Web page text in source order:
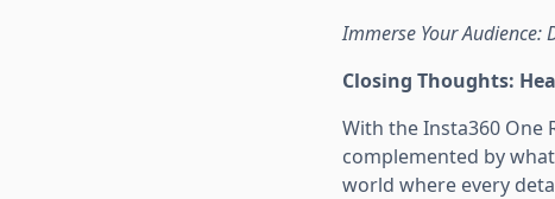
Immerse Your Audience:
Closing Thoughts:
With the Insta360 One
complemented by
world where every